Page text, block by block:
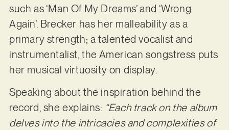
such as ‘Man Of My Dreams’ and ‘Wrong
Again’. Brecker has her malleability as a
primary strength; a talented vocalist and
instrumentalist, the American songstress puts
her musical virtuosity on display.
Speaking about the inspiration behind the
record, she explains: “Each track on the album
delves into the intricacies and complexities of